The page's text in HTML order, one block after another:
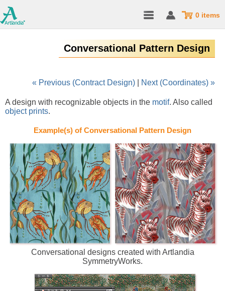
0 items
Conversational Pattern Design
« Previous (Contract Design) Next (Coordinates) »
A design with recognizable objects in the motif. Also called
object prints.
Example(s) of Conversational Pattern Design
Conversational designs created with Artlandia
SymmetryWorks.